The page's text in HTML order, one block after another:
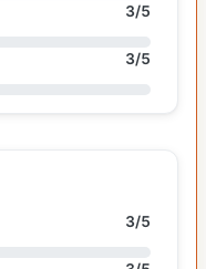
3/5
3/5
3/5